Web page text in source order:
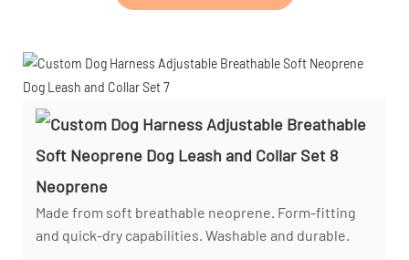
Neoprene
Made from soft breathable neoprene. Form-fitting
and quick-dry capabilities. Washable and durable.